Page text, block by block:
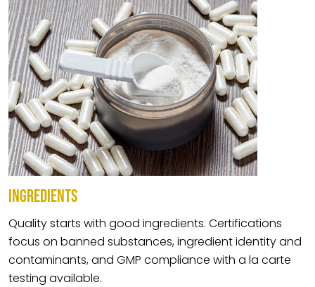
INGREDIENTS
Quality starts with good ingredients. Certifications
focus on banned substances, ingredient identity and
contaminants, and GMP compliance with a la carte
testing available.